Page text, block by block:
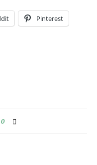
Pinterest
0